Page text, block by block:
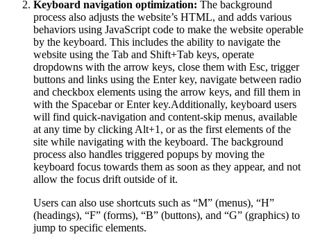
Keyboard navigation optimization: The background
process also adjusts the website’s HTML, and adds various
behaviors using JavaScript code to make the website operable
by the keyboard. This includes the ability to navigate the
website using the Tab and Shift+Tab keys, operate
dropdowns with the arrow keys, close them with Esc, trigger
buttons and links using the Enter key, navigate between radio
and checkbox elements using the arrow keys, and fill them in
with the Spacebar or Enter key.Additionally, keyboard users
will find quick-navigation and content-skip menus, available
at any time by clicking Alt+1, or as the first elements of the
site while navigating with the keyboard. The background
process also handles triggered popups by moving the
keyboard focus towards them as soon as they appear, and not
allow the focus drift outside of it.
Users can also use shortcuts such as “M” (menus), “H”
(headings), “F” (forms), “B” (buttons), and “G” (graphics) to
jump to specific elements.